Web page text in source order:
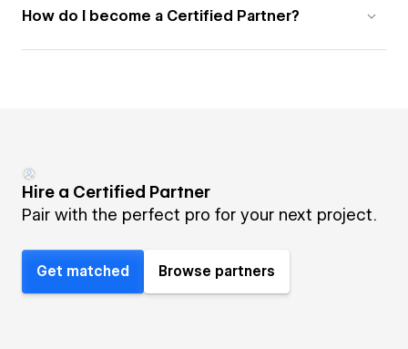
How do I become a Certified Partner?
Hire a Certified Partner
Pair with the perfect pro for your next project.
Get matched Browse partners